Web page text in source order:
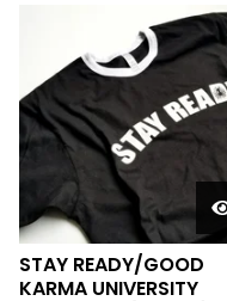
STAY READY/GOOD
KARMA UNIVERSITY